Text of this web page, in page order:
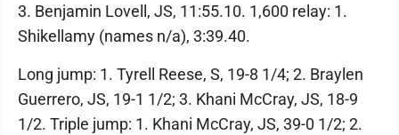
3. Benjamin Lovell, JS, 11:55.10. 1,600 relay: 1.
Shikellamy (names n/a), 3:39.40.
Long jump: 1. Tyrell Reese, S, 19-8 1/4; 2. Braylen
Guerrero, JS, 19-1 1/2; 3. Khani McCray, JS, 18-9
1/2. Triple jump: 1. Khani McCray, JS, 39-0 1/2; 2.